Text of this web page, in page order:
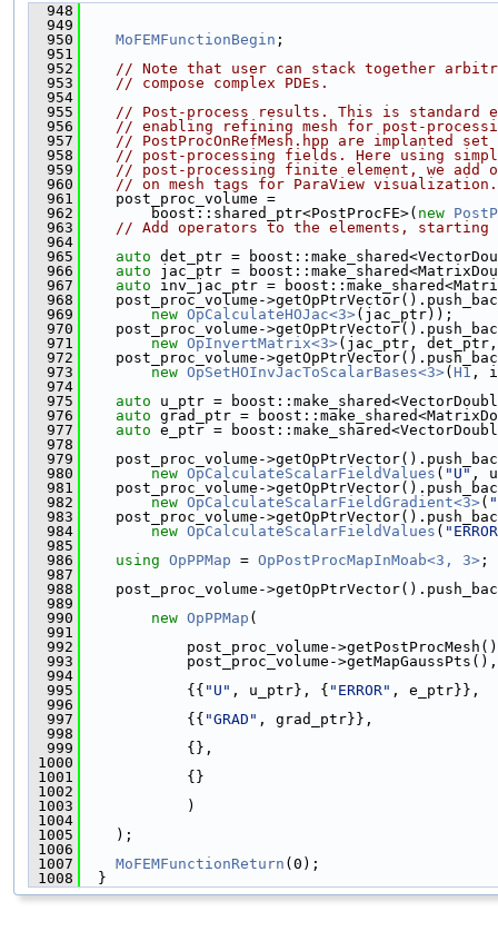
  948
  949
  950
MoFEMFunctionBegin ;
  951
  952
// Note that user can stack together
  953
// compose complex PDEs.
  954
  955
// Post-process results. This is standard
  956
// enabling refining mesh for post-
  957
// PostProcOnRefMesh.hpp are implanted
  958
// post-processing fields. Here using
  959
// post-processing finite element, we add
  960
// on mesh tags for ParaView visualization.
  961
    post_proc_volume =
  962
        boost::shared_ptr<PostProcFE>(
new
  963
// Add operators to the elements, starting
  964
  965
auto det_ptr =
  966
auto jac_ptr =
  967
auto inv_jac_ptr =
  968
post_proc_volume-
  969
new OpCalculateHOJac<3>(jac_ptr));
  970
post_proc_volume-
  971
new OpInvertMatrix<3>(jac_ptr,
  972
post_proc_volume-
  973
new OpSetHOInvJacToScalarBases<3>( H1 ,
  974
  975
auto u_ptr =
  976
auto grad_ptr =
  977
auto e_ptr =
  978
  979
post_proc_volume-
  980
new OpCalculateScalarFieldValues ( "U" ,
  981
post_proc_volume-
  982
new OpCalculateScalarFieldGradient<3>(
  983
post_proc_volume-
  984
new OpCalculateScalarFieldValues (
  985
  986
using OpPPMap = OpPostProcMapInMoab<3, 3> ;
  987
  988
post_proc_volume-
  989
  990
new OpPPMap (
  991
  992
post_proc_volume-
  993
            post_proc_volume->getMapGaussPts(),
  994
  995
            {{
"U" , u_ptr}, { "ERROR" , e_ptr}},
  996
  997
            {{
"GRAD" , grad_ptr}},
  998
  999
            {},
1000
1001
            {}
1002
1003
            )
1004
1005
    );
1006
1007
MoFEMFunctionReturn (0);
1008
  }